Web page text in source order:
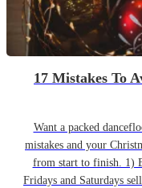
17 Mistakes To
Want a packed
mistakes and your
from start to finish. 1)
Fridays and Saturdays